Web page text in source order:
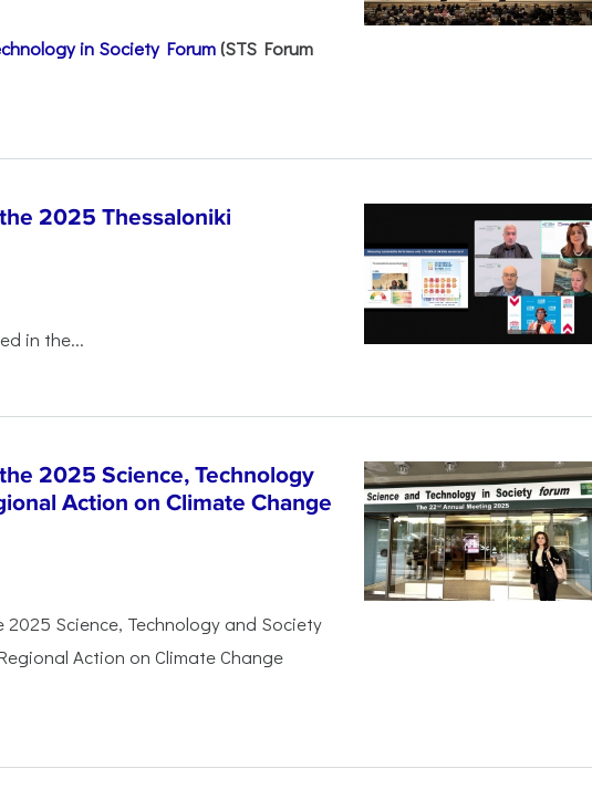
in Society Forum(STS Forum
2025 Thessaloniki
in the...
2025 Science, Technology
Action on Climate Change
Science, Technology and Society
Action on Climate Change